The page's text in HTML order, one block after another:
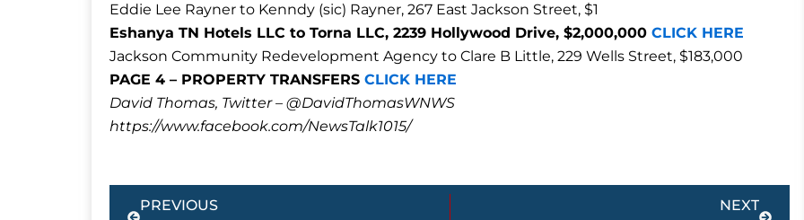
Eddie Lee Rayner to Kenndy (sic) Rayner, 267 East Jackson Street, $1
Eshanya TN Hotels LLC to Torna LLC, 2239 Hollywood Drive, $2,000,000 CLICK HERE
Jackson Community Redevelopment Agency to Clare B Little, 229 Wells Street, $183,000
PAGE 4 – PROPERTY TRANSFERS CLICK HERE
David Thomas, Twitter – @DavidThomasWNWS
https://www.facebook.com/NewsTalk1015/
Prev
PREVIOUS NEXT
Next